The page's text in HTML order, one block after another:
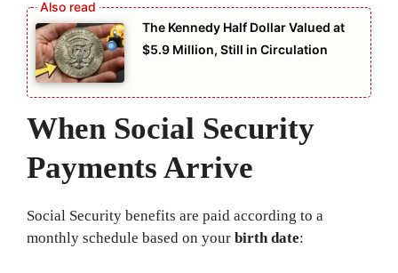
The Kennedy Half Dollar Valued at
$5.9 Million, Still in Circulation
When Social Security
Payments Arrive
Social Security benefits are paid according to a
monthly schedule based on your birth date: